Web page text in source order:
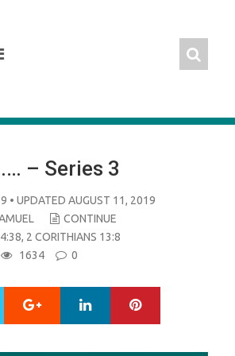
– Series 3
• UPDATED AUGUST 11, 2019
CONTINUE
, 2 CORITHIANS 13:8
1634 0
Google+ LinkedIn